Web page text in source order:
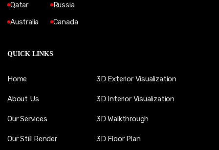
Qatar
Australia
Russia
Canada
QUICK LINKS
Home
About Us
Our Services
Our Still Render
3D Exterior Visualization
3D Interior Visualization
3D Walkthrough
3D Floor Plan